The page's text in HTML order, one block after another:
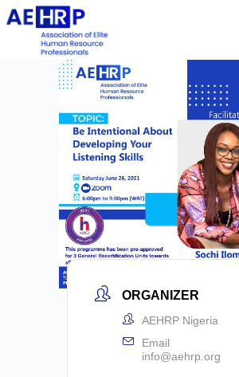
ORGANIZER
AEHRP Nigeria
Email
info@aehrp.org